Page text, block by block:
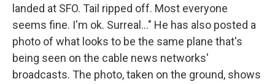
landed at SFO. Tail ripped off. Most everyone
seems fine. I'm ok. Surreal..." He has also posted a
photo of what looks to be the same plane that's
being seen on the cable news networks'
broadcasts. The photo, taken on the ground, shows